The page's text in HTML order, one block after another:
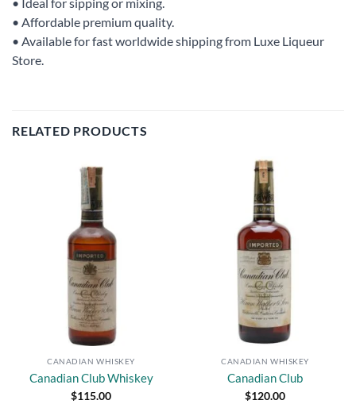
• Affordable premium quality.
• Available for fast worldwide shipping from Luxe Liqueur
Store.
RELATED PRODUCTS
CANADIAN WHISKEY
Canadian Club Whiskey
$115.00
CANADIAN WHISKEY
Canadian Club
$120.00